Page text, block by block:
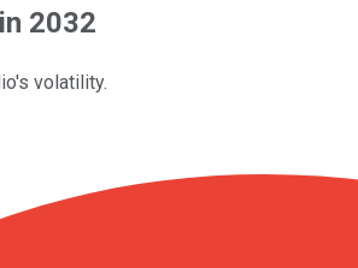
2032
volatility.